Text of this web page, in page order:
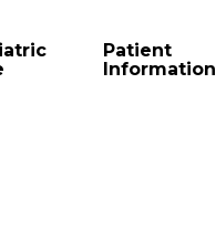
Patient
Information